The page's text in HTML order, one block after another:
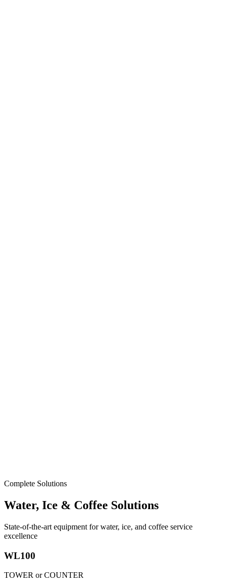
Complete Solutions
Water, Ice & Coffee Solutions
State-of-the-art equipment for water, ice, and coffee service
excellence
WL100
TOWER or COUNTER